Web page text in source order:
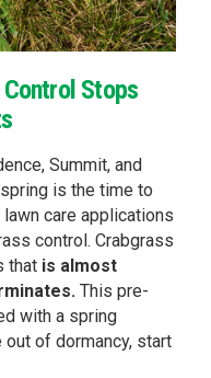
Stops
Summit, and
is the time to
care applications
control. Crabgrass
that is almost
This pre-
with a spring
of dormancy, start